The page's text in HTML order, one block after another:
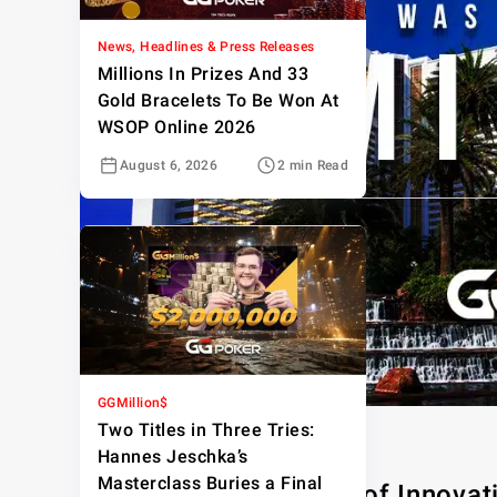
News, Headlines & Press Releases
Millions In Prizes And 33
Gold Bracelets To Be Won At
WSOP Online 2026
August 6, 2026 2 min Read
GGMillion$
Two Titles in Three Tries:
Hannes Jeschka’s
Masterclass Buries a Final